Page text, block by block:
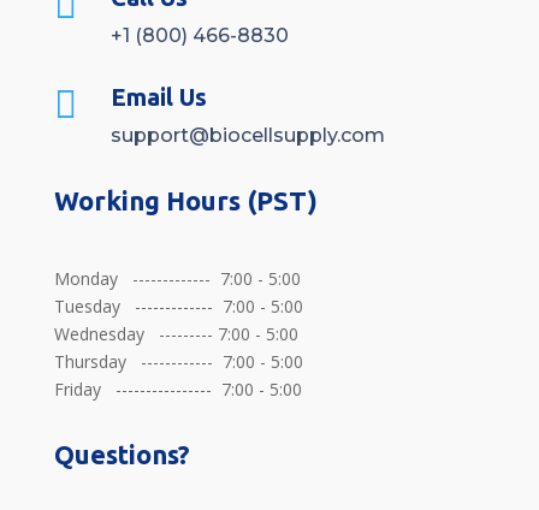
+1 (800) 466-8830
 Email Us
support@biocellsupply.com
Working Hours (PST)
Monday ------------- 7:00 - 5:00
Tuesday ------------- 7:00 - 5:00
Wednesday --------- 7:00 - 5:00
Thursday ------------ 7:00 - 5:00
Friday ---------------- 7:00 - 5:00
Questions?